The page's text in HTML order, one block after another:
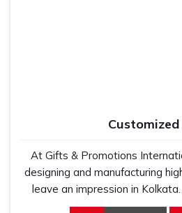
Customized
At Gifts & Promotions
designing and manufacturing
leave an impression in
Customized Pen Manufacturers